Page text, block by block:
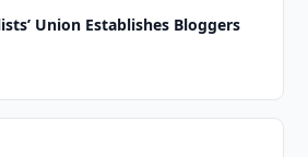
Union Establishes Bloggers